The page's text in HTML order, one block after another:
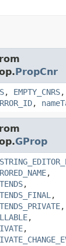
PropCnr
, EMPTY_CNRS,
,
GProp
,
,
,
,
,
,